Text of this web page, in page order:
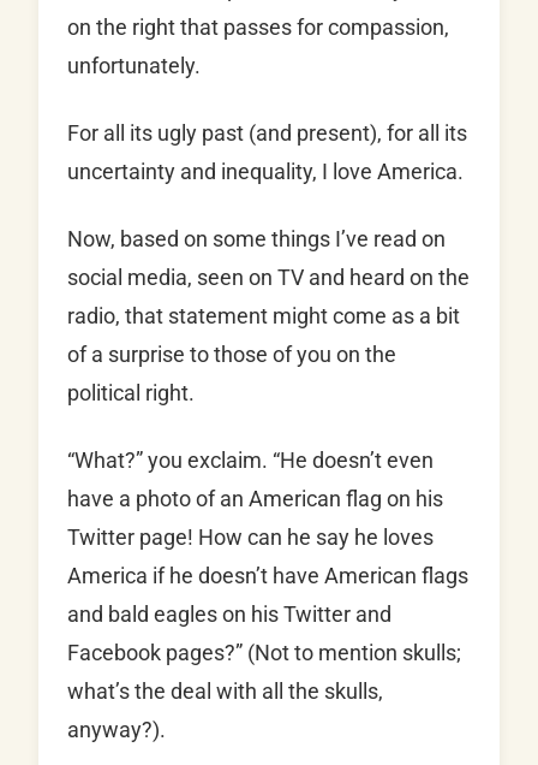
on the right that passes for compassion,
unfortunately.
For all its ugly past (and present), for all its
uncertainty and inequality, I love America.
Now, based on some things I’ve read on
social media, seen on TV and heard on the
radio, that statement might come as a bit
of a surprise to those of you on the
political right.
“What?” you exclaim. “He doesn’t even
have a photo of an American flag on his
Twitter page! How can he say he loves
America if he doesn’t have American flags
and bald eagles on his Twitter and
Facebook pages?” (Not to mention skulls;
what’s the deal with all the skulls,
anyway?).